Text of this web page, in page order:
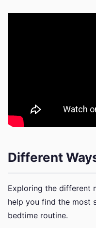
Different
Exploring the different
help you find the most
bedtime routine.